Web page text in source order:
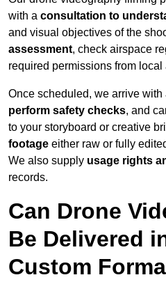
with a consultation to
and visual objectives of the
assessment, check airspace
required permissions from
Once scheduled, we arrive
perform safety checks, and
to your storyboard or creative
footage either raw or fully
We also supply usage rights
records.
Can Drone
Be Delivered
Custom